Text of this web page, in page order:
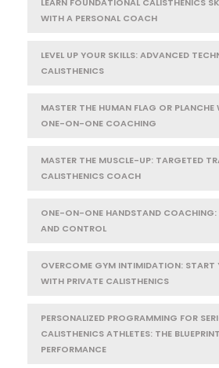
WITH A PERSONAL COACH
LEVEL UP YOUR SKILLS: ADVANCED
CALISTHENICS
MASTER THE HUMAN FLAG OR
ONE-ON-ONE COACHING
MASTER THE MUSCLE-UP: TARGETED
CALISTHENICS COACH
ONE-ON-ONE HANDSTAND COACHING:
AND CONTROL
OVERCOME GYM INTIMIDATION: START
WITH PRIVATE CALISTHENICS
PERSONALIZED PROGRAMMING FOR
CALISTHENICS ATHLETES: THE
PERFORMANCE